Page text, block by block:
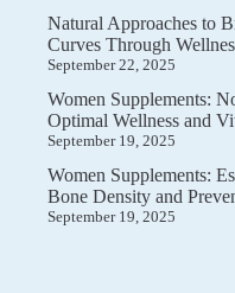
Natural Approaches to
Curves Through
September 22, 2025
Women Supplements:
Optimal Wellness and
September 19, 2025
Women Supplements:
Bone Density and
September 19, 2025